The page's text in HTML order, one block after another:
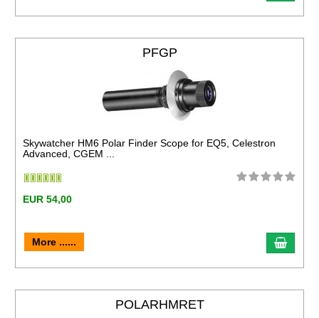
PFGP
Skywatcher HM6 Polar Finder Scope for EQ5, Celestron
Advanced, CGEM ...
EUR 54,00
More ......
POLARHMRET